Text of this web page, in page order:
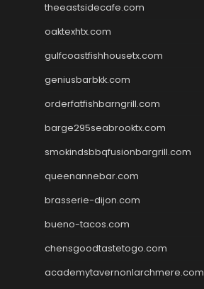
theeastsidecafe.com
oaktexhtx.com
gulfcoastfishhousetx.com
geniusbarbkk.com
orderfatfishbarngrill.com
barge295seabrooktx.com
smokindsbbqfusionbargrill.com
queenannebar.com
brasserie-dijon.com
bueno-tacos.com
chensgoodtastetogo.com
academytavernonlarchmere.com